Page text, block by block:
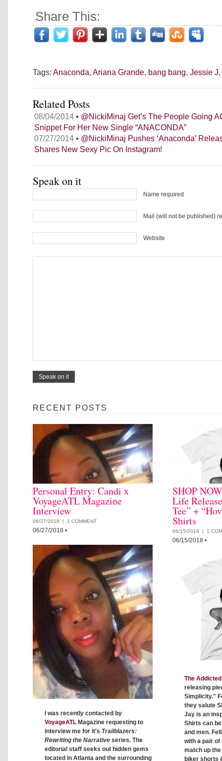
Share This:
Tags: Anaconda, Ariana Grande, bang bang, Jessie J,
Related Posts
08/04/2014 • @NickiMinaj Get’s The People Going
Snippet For Her New Single “ANACONDA”
07/27/2014 • @NickiMinaj Pushes ‘Anaconda’
Shares New Sexy Pic On Instagram!
Speak on it
Name required
Mail (will not be published)
Website
RECENT POSTS
Personal Entry: Candi x
VoyageATL Magazine
Interview
06/27/2018 | 1 COMMENT
06/27/2018 •
I was recently contacted by
VoyageATL Magazine requesting to
interview me for it's Trailblazers:
Rewriting the Narrative series. The
editorial staff seeks out hidden gems
located in Atlanta and the surrounding
SHOP
Life
Tee” +
Shirts
06/15/2018 | 1
06/15/2018 •
The
releasing
Simplicity."
they salute
Jay is an
Shirts can
and men.
with a pair of
match up
biker shorts